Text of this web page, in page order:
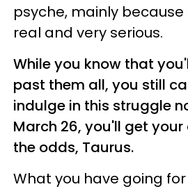
psyche, mainly
real and very serious.
While you know that
past them all, you still
indulge in this struggle
March 26, you'll get
the odds, Taurus.
What you have going